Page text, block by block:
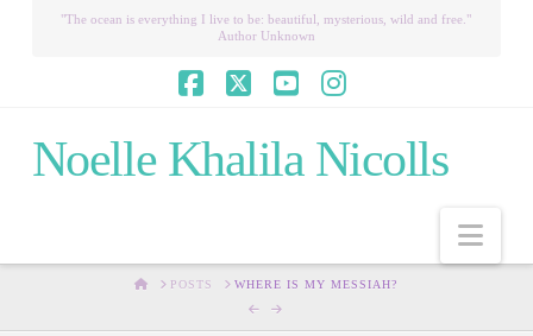
"The ocean is everything I live to be: beautiful, mysterious, wild and free."
Author Unknown
Noelle Khalila Nicolls
HOMEPOSTS WHERE IS MY MESSIAH?